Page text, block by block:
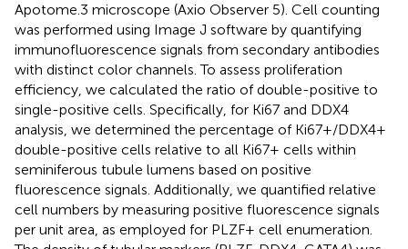
Apotome.3 microscope (Axio Observer 5). Cell counting
was performed using Image J software by quantifying
immunofluorescence signals from secondary antibodies
with distinct color channels. To assess proliferation
efficiency, we calculated the ratio of double-positive to
single-positive cells. Specifically, for Ki67 and DDX4
analysis, we determined the percentage of Ki67+/DDX4+
double-positive cells relative to all Ki67+ cells within
seminiferous tubule lumens based on positive
fluorescence signals. Additionally, we quantified relative
cell numbers by measuring positive fluorescence signals
per unit area, as employed for PLZF+ cell enumeration.